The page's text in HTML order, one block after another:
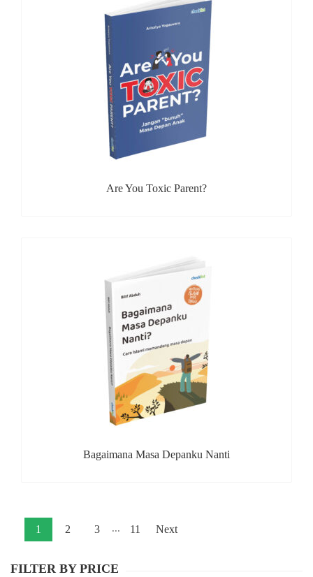
Are You Toxic Parent?
Bagaimana Masa Depanku Nanti
1 2 3 ... 11 Next
FILTER BY PRICE